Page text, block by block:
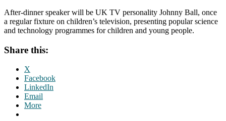
After-dinner speaker will be UK TV personality Johnny Ball, once
a regular fixture on children’s television, presenting popular science
and technology programmes for children and young people.
Share this:
X
Facebook
LinkedIn
Email
More